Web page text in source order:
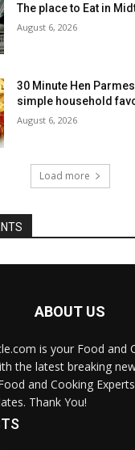
The place to Eat in
August 6, 2026
30 Minute Hen
simple household
August 6, 2026
Load more
ABOUT US
is your Food and
the latest breaking
and Cooking
Thank You!